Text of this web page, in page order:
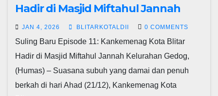
Hadir di Masjid Miftahul Jannah
JAN 4, 2026 BLITARKOTALDII 0 COMMENTS
Suling Baru Episode 11: Kankemenag Kota Blitar
Hadir di Masjid Miftahul Jannah Kelurahan Gedog,
(Humas) – Suasana subuh yang damai dan penuh
berkah di hari Ahad (21/12), Kankemenag Kota